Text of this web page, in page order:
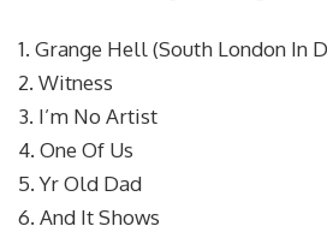
1. Grange Hell (South London In
2. Witness
3. I’m No Artist
4. One Of Us
5. Yr Old Dad
6. And It Shows